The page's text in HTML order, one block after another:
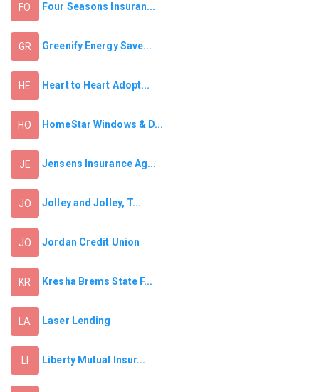
FO Four Seasons Insuran...
GR Greenify Energy Save...
HE Heart to Heart Adopt...
HO HomeStar Windows & D...
JE Jensens Insurance Ag...
JO Jolley and Jolley, T...
JO Jordan Credit Union
KR Kresha Brems State F...
LA Laser Lending
Liberty Mutual Insur...